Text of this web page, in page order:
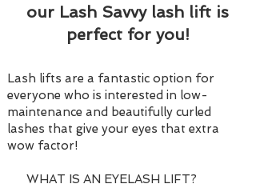
our Lash Savvy lash lift is
perfect for you!
Lash lifts are a fantastic option for
everyone who is interested in low-
maintenance and beautifully curled
lashes that give your eyes that extra
wow factor!
WHAT IS AN EYELASH LIFT?